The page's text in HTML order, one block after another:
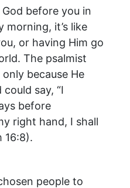
before you in
morning, it’s like
or having Him go
The psalmist
because He
could say, “I
before
right hand, I shall
16:8).
people to